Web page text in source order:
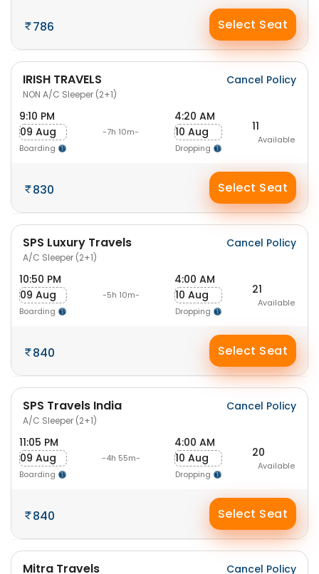
786 Select Seat
IRISH TRAVELS
NON A/C Sleeper (2+1)
Cancel Policy
9:10 PM
09 Aug
Boarding
-7h 10m-
4:20 AM
10 Aug
Dropping
11
Available
830 Select Seat
SPS Luxury Travels
A/C Sleeper (2+1)
Cancel Policy
10:50 PM
09 Aug
Boarding
-5h 10m-
4:00 AM
10 Aug
Dropping
21
Available
840 Select Seat
SPS Travels India
A/C Sleeper (2+1)
Cancel Policy
11:05 PM
09 Aug
Boarding
-4h 55m-
4:00 AM
10 Aug
Dropping
20
Available
840 Select Seat
Mitra Travels Cancel Policy